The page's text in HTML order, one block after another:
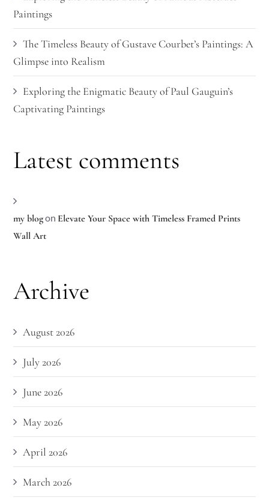
Paintings
The Timeless Beauty of Gustave Courbet’s Paintings: A
Glimpse into Realism
Exploring the Enigmatic Beauty of Paul Gauguin’s
Captivating Paintings
Latest comments
my blogon Elevate Your Space with Timeless Framed Prints
Wall Art
Archive
August 2026
July 2026
June 2026
May 2026
April 2026
March 2026